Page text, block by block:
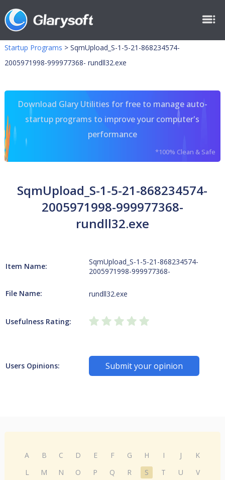
Startup Programs > SqmUpload_S-1-5-21-868234574-
2005971998-999977368- rundll32.exe
Download Glary Utilities for free to manage auto-
startup programs to improve your computer's
performance
*100% Clean & Safe
SqmUpload_S-1-5-21-868234574-
2005971998-999977368-
rundll32.exe
Item Name:
SqmUpload_S-1-5-21-868234574-
2005971998-999977368-
File Name: rundll32.exe
Usefulness Rating:
Users Opinions: Submit your opinion
A B C D E F G H I J
K
L
M N O P Q R S T U
V